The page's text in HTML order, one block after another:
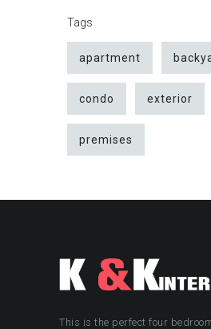
Tags
apartment
condo exterior
premises
This is the perfect four